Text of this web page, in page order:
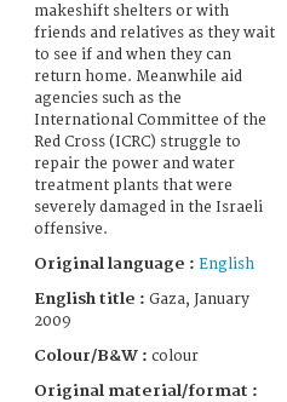
makeshift shelters or with
friends and relatives as they wait
to see if and when they can
return home. Meanwhile aid
agencies such as the
International Committee of the
Red Cross (ICRC) struggle to
repair the power and water
treatment plants that were
severely damaged in the Israeli
offensive.
Original language : English
English title : Gaza, January
2009
Colour/B&W : colour
Original material/format :